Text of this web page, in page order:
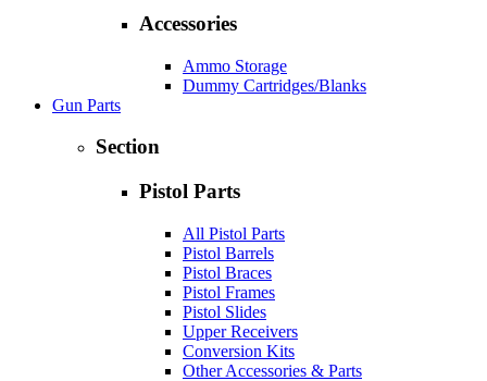
Accessories
Ammo Storage
Dummy Cartridges/Blanks
Gun Parts
Section
Pistol Parts
All Pistol Parts
Pistol Barrels
Pistol Braces
Pistol Frames
Pistol Slides
Upper Receivers
Conversion Kits
Other Accessories & Parts